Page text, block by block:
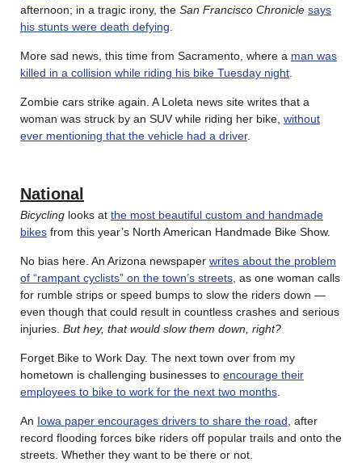
afternoon; in a tragic irony, the San Francisco Chronicle says
his stunts were death defying
More sad news, this time from Sacramento, where a man was
killed in a collision while riding his bike Tuesday night
Zombie cars strike again. A Loleta news site writes that a
woman was struck by an SUV while riding her bike, without
ever mentioning that the vehicle had a driver.
National
Bicycling looks at the most beautiful custom and handmade
bikes from this year’s North American Handmade Bike Show.
No bias here. An Arizona newspaper writes about the problem
of “rampant cyclists” on the town’s streets , as one woman calls
for rumble strips or speed bumps to slow the riders down —
even though that could result in countless crashes and serious
injuries. But hey, that would slow them down, right?
Forget Bike to Work Day. The next town over from my
hometown is challenging businesses to encourage their
employees to bike to work for the next two months
An Iowa paper encourages drivers to share the road , after
record flooding forces bike riders off popular trails and onto the
streets. Whether they want to be there or not.